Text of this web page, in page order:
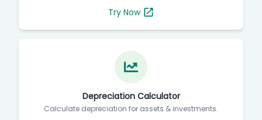
Try Now
Depreciation Calculator
Calculate depreciation for assets & investments.